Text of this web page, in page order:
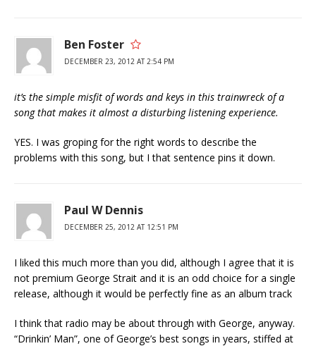
Ben Foster
DECEMBER 23, 2012 AT 2:54 PM
it’s the simple misfit of words and keys in this trainwreck of a
song that makes it almost a disturbing listening experience.
YES. I was groping for the right words to describe the
problems with this song, but I that sentence pins it down.
Paul W Dennis
DECEMBER 25, 2012 AT 12:51 PM
I liked this much more than you did, although I agree that it is
not premium George Strait and it is an odd choice for a single
release, although it would be perfectly fine as an album track
I think that radio may be about through with George, anyway.
“Drinkin’ Man”, one of George’s best songs in years, stiffed at